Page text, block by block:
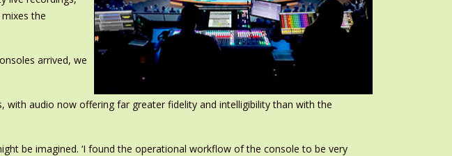
the
arrived, we
audio now offering far greater fidelity and intelligibility than with the
be imagined. ‘I found the operational workflow of the console to be very